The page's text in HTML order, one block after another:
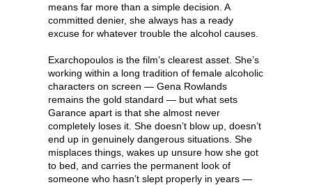
means far more than a simple decision. A
committed denier, she always has a ready
excuse for whatever trouble the alcohol causes.
Exarchopoulos is the film’s clearest asset. She’s
working within a long tradition of female alcoholic
characters on screen — Gena Rowlands
remains the gold standard — but what sets
Garance apart is that she almost never
completely loses it. She doesn’t blow up, doesn’t
end up in genuinely dangerous situations. She
misplaces things, wakes up unsure how she got
to bed, and carries the permanent look of
someone who hasn’t slept properly in years —